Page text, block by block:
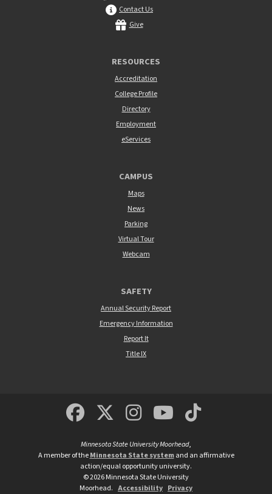
Contact Us
Give
RESOURCES
Accreditation
College Profile
Directory
Employment
eServices
CAMPUS
Maps
News
Parking
Virtual Tour
Webcam
SAFETY
Annual Security Report
Emergency Information
Report It
Title IX
MSUM Facebook
Minnesota State
MSUM
Minnesota State University Moorhead,
A member of theMinnesota State systemand an affirmative
action/equal opportunity university.
©2026Minnesota State University
Moorhead. Accessibility Privacy